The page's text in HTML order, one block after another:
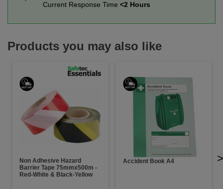
Current Response Time <2 Hours
Products you may also like
Non Adhesive Hazard
Barrier Tape 75mmx500m -
Red-White & Black-Yellow
Accident Book A4 >